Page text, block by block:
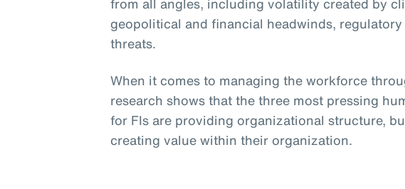
from all angles, including volatility created by
geopolitical and financial headwinds,
threats.
When it comes to managing the workforce
research shows that the three most pressing
for FIs are providing organizational structure,
creating value within their organization.